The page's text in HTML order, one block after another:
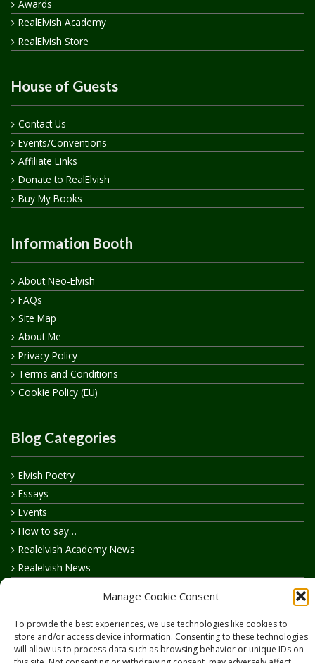
Manage Cookie Consent
To provide the best experiences, we use technologies like cookies to
store and/or access device information. Consenting to these technologies
will allow us to process data such as browsing behavior or unique IDs on
Awards
RealElvish Academy
RealElvish Store
House of Guests
Contact Us
Events/Conventions
Affiliate Links
Donate to RealElvish
Buy My Books
Information Booth
About Neo-Elvish
FAQs
Site Map
About Me
Privacy Policy
Terms and Conditions
Cookie Policy (EU)
Blog Categories
Elvish Poetry
Essays
Events
How to say…
Realelvish Academy News
Realelvish News